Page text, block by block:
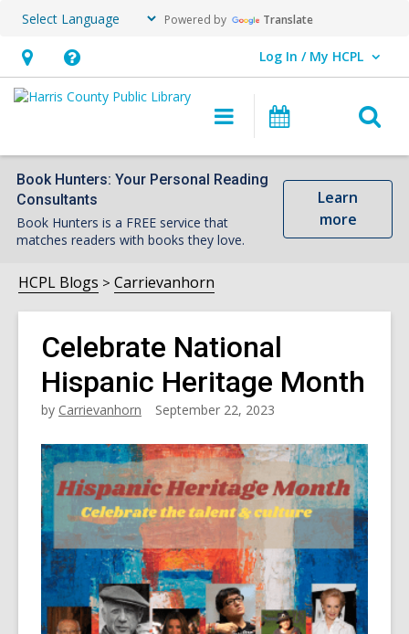
Powered by Translate
Hours
&
opens
an
overlay
Help,
opens
overlay
Log In / My HCPL
User Log In / My HCPL.
Main
navigation
Events
Book Hunters: Your Personal Reading
Consultants
Book Hunters is a FREE service that
matches readers with books they love.
Learn
more
HCPL Blogs Carrievanhorn
Celebrate National
Hispanic Heritage Month
by Carrievanhorn September 22, 2023